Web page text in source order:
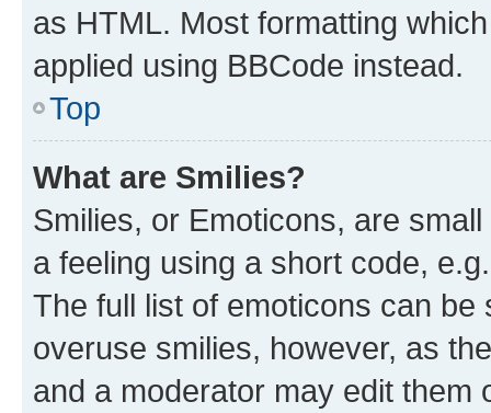
as HTML. Most formatting
applied using BBCode instead.
Top
What are Smilies?
Smilies, or Emoticons, are
a feeling using a short code,
The full list of emoticons can
overuse smilies, however, as
and a moderator may edit them